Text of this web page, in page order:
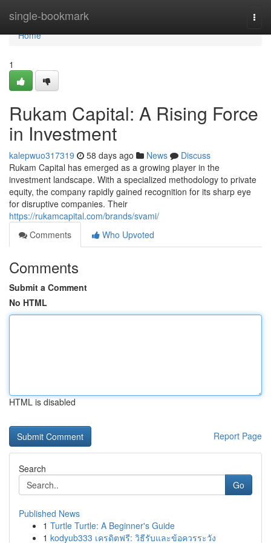
single-bookmark
Home
Home
1
Rukam Capital: A Rising Force
in Investment
kalepwuo317319 58 days ago News
Discuss
Rukam Capital has emerged as a growing player in the
investment landscape. With a specialized methodology to private
equity, the company rapidly gained recognition for its sharp eye
for disruptive companies. Their
https://rukamcapital.com/brands/svami/
Comments
Who Upvoted
Comments
Submit a Comment
No HTML
HTML is disabled
Report Page
Search
Go
Published News
1 Turtle Turtle: A Beginner's Guide
1 kodyub333 เครดิตฟรี: วิธีรับและข้อควรระวัง